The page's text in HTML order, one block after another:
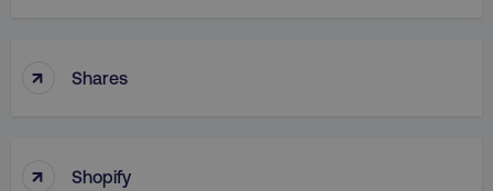
↑ Shares
↑ Shopify